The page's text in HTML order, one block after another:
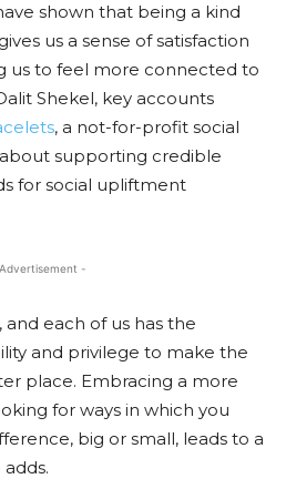
shown that being a kind
us a sense of satisfaction
us to feel more connected to
Shekel, key accounts
, a not-for-profit social
supporting credible
for social upliftment
-
each of us has the
and privilege to make the
place. Embracing a more
for ways in which you
big or small, leads to a